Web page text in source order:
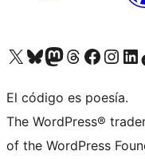
Visit our X (formerly Twitter) account
Visit our Bluesky account
Visit our Mastodon account
Visit our Threads account
Visit our Facebook page
Visit ourVisit
El código es poesía.
The WordPress®
of the WordPress